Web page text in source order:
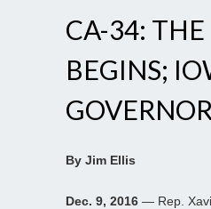
CA-34:
BEGINS;
GOVERNOR
By Jim Ellis
Dec. 9, 2016 — Rep.